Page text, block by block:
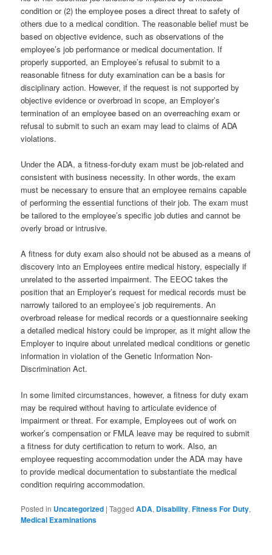
condition or (2) the employee poses a direct threat to safety of
others due to a medical condition. The reasonable belief must be
based on objective evidence, such as observations of the
employee’s job performance or medical documentation. If
properly supported, an Employee’s refusal to submit to a
reasonable fitness for duty examination can be a basis for
disciplinary action. However, if the request is not supported by
objective evidence or overbroad in scope, an Employer’s
termination of an employee based on an overreaching exam or
refusal to submit to such an exam may lead to claims of ADA
violations.
Under the ADA, a fitness-for-duty exam must be job-related and
consistent with business necessity. In other words, the exam
must be necessary to ensure that an employee remains capable
of performing the essential functions of their job. The exam must
be tailored to the employee’s specific job duties and cannot be
overly broad or intrusive.
A fitness for duty exam also should not be abused as a means of
discovery into an Employees entire medical history, especially if
unrelated to the asserted impairment. The EEOC takes the
position that an Employer’s request for medical records must be
narrowly tailored to an employee’s job requirements. An
overbroad release for medical records or a questionnaire seeking
a detailed medical history could be improper, as it might allow the
Employer to inquire about unrelated medical conditions or genetic
information in violation of the Genetic Information Non-
Discrimination Act.
In some limited circumstances, however, a fitness for duty exam
may be required without having to articulate evidence of
impairment or threat. For example, Employees out of work on
worker’s compensation or FMLA leave may be required to submit
a fitness for duty certification to return to work. Also, an
employee requesting accommodation under the ADA may have
to provide medical documentation to substantiate the medical
condition requiring accommodation.
Posted in Uncategorized |Tagged ADA, Disability,Fitness For Duty,
Medical Examinations